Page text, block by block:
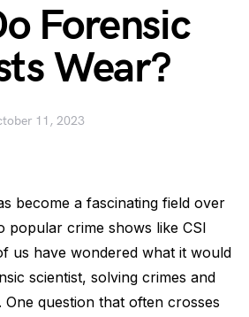
Forensic
Wear?
11, 2023
become a fascinating field over
popular crime shows like CSI
us have wondered what it would
scientist, solving crimes and
One question that often crosses